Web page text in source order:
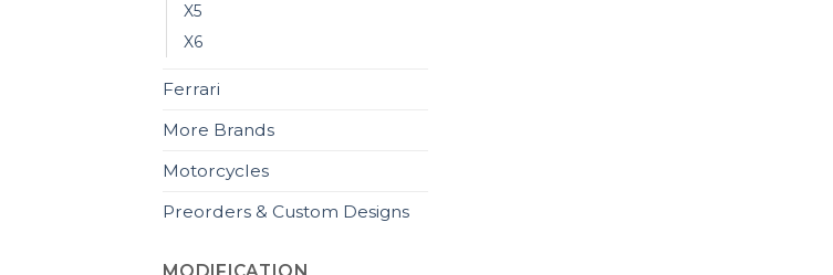
X5
X6
Ferrari
More Brands
Motorcycles
Preorders & Custom Designs